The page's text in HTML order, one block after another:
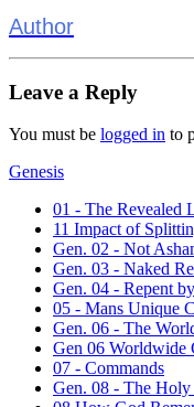
Author
Leave a Reply
You must be logged in to
Genesis
01 - The Revealed
11 Impact of
Gen. 02 - Not
Gen. 03 - Naked
Gen. 04 - Repent
05 - Mans Unique
Gen. 06 - The
Gen 06 Worldwide
07 - Commands
Gen. 08 - The